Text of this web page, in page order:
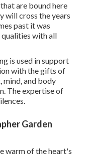
are bound here
will cross the years
past it was
qualities with all
is used in support
with the gifts of
mind, and body
The expertise of
Garden
warm of the heart's